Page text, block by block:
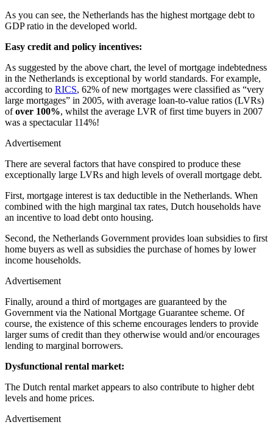
As you can see, the Netherlands has the highest mortgage debt to
GDP ratio in the developed world.
Easy credit and policy incentives:
As suggested by the above chart, the level of mortgage indebtedness
in the Netherlands is exceptional by world standards. For example,
according to RICS, 62% of new mortgages were classified as “very
large mortgages” in 2005, with average loan-to-value ratios (LVRs)
ofover 100%, whilst the average LVR of first time buyers in 2007
was a spectacular 114%!
Advertisement
There are several factors that have conspired to produce these
exceptionally large LVRs and high levels of overall mortgage debt.
First, mortgage interest is tax deductible in the Netherlands. When
combined with the high marginal tax rates, Dutch households have
an incentive to load debt onto housing.
Second, the Netherlands Government provides loan subsidies to first
home buyers as well as subsidies the purchase of homes by lower
income households.
Advertisement
Finally, around a third of mortgages are guaranteed by the
Government via the National Mortgage Guarantee scheme. Of
course, the existence of this scheme encourages lenders to provide
larger sums of credit than they otherwise would and/or encourages
lending to marginal borrowers.
Dysfunctional rental market:
The Dutch rental market appears to also contribute to higher debt
levels and home prices.
Advertisement